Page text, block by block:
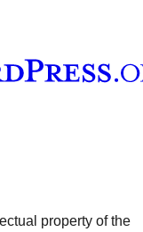
property of the